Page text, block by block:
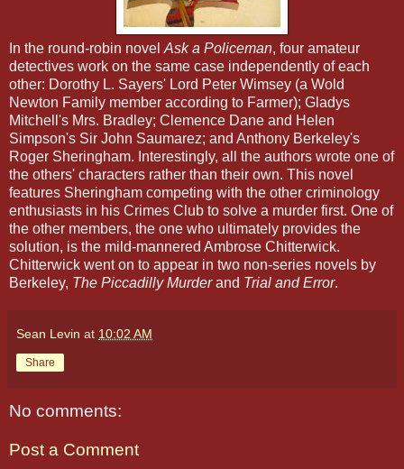
In the round-robin novel Ask a Policeman, four amateur
detectives work on the same case independently of each
other: Dorothy L. Sayers' Lord Peter Wimsey (a Wold
Newton Family member according to Farmer); Gladys
Mitchell's Mrs. Bradley; Clemence Dane and Helen
Simpson's Sir John Saumarez; and Anthony Berkeley's
Roger Sheringham. Interestingly, all the authors wrote one of
the others' characters rather than their own. This novel
features Sheringham competing with the other criminology
enthusiasts in his Crimes Club to solve a murder first. One of
the other members, the one who ultimately provides the
solution, is the mild-mannered Ambrose Chitterwick.
Chitterwick went on to appear in two non-series novels by
Berkeley, The Piccadilly Murderand Trial and Error.
Sean Levin at 10:02 AM
Share
No comments:
Post a Comment